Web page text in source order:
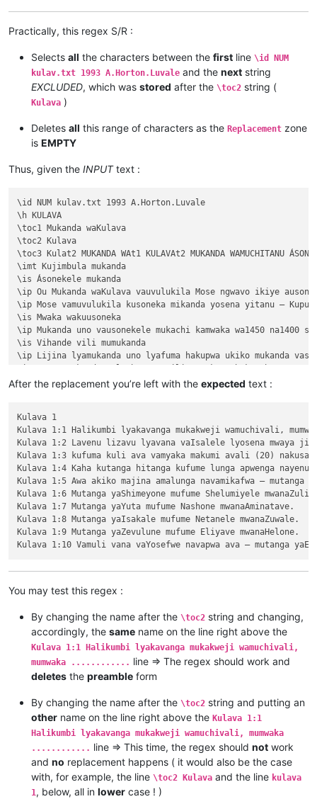
Practically, this regex S/R :
Selects all the characters between the first line \id NUM
kulav.txt 1993 A.Horton.Luvale and the next string
EXCLUDED, which was stored after the \toc2 string (
Kulava )
Deletes all this range of characters as the Replacement zone
is EMPTY
Thus, given the INPUTtext :
\id NUM kulav.txt 1993 A.Horton.Luvale
\h KULAVA
\toc1 Mukanda waKulava
\toc2 Kulava
\toc3 Kulat2 MUKANDA WAt1 KULAVAt2 MUKANDA WAMUCHITANU
\imt Kujimbula mukanda
\is Ásonekele mukanda
\ip Ou Mukanda waKulava vauvulukila Mose ngwavo ikiye
\ip Mose vamuvulukila kusoneka mikanda yosena yitanu —
\is Mwaka wakuusoneka
\ip Mukanda uno vausonekele mukachi kamwaka wa1450 na1400
\is Vihande vili mumukanda
\ip Lijina lyamukanda uno lyafuma hakupwa ukiko mukanda
\ili KUPUTUKA — wapwa mukanda wavuluka tengeso
\ili KULAVA — wavuluka vyosena vize vyapandama kumilimo yavo
\ip Chachilemu etu kutachikiza ngwetu, kakweshi mutu
\ip Chikwavo nawa — chize kweseka chosena vesekele
\is Vihanda vitanu vili mumukanda
\ili1 vaIsalele nomu vatambukililenga mumazavu avo,
\ili1 Kufuma kupili yaShinai nakuheta kuKateshe-mbalaneya,
\ili1 VaIsalele hakupwa kuKateshe-mbalaneya, 13:1—19:22
\ili1 Kutambwojoka chavaIsalele mumakango, 20:1—33:49
\ili1 Kuvalweza chakukumishilako, 33:50—36:13.
Kulava 1
Kulava 1:1 Halikumbi lyakavanga mukakweji wamuchivali,
Kulava 1:3 kufuma kuli ava vamyaka makumi avali (20)
Kulava 1:4 Kaha kutanga hitanga kufume lunga apwenga
Kulava 1:5 Awa akiko majina amalunga navamikafwa — mutanga
Kulava 1:6 Mutanga yaShimeyone mufume Shelumiyele
Kulava 1:7 Mutanga yaYuta mufume Nashone mwanaAminatave.
Kulava 1:8 Mutanga yaIsakale mufume Netanele mwanaZuwale.
Kulava 1:9 Mutanga yaZevulune mufume Eliyave mwanaHelone.
After the replacement you’re left with the expected text :
Kulava 1
Kulava 1:1 Halikumbi lyakavanga mukakweji wamuchivali,
Kulava 1:2 Lavenu lizavu lyavana vaIsalele lyosena mwaya
Kulava 1:3 kufuma kuli ava vamyaka makumi avali (20)
Kulava 1:4 Kaha kutanga hitanga kufume lunga apwenga
Kulava 1:5 Awa akiko majina amalunga navamikafwa — mutanga
Kulava 1:6 Mutanga yaShimeyone mufume Shelumiyele
Kulava 1:7 Mutanga yaYuta mufume Nashone mwanaAminatave.
Kulava 1:8 Mutanga yaIsakale mufume Netanele mwanaZuwale.
Kulava 1:9 Mutanga yaZevulune mufume Eliyave mwanaHelone.
You may test this regex :
By changing the name after the \toc2 string and changing,
accordingly, the same name on the line right above the
Kulava 1:1 Halikumbi lyakavanga mukakweji wamuchivali,
mumwaka ............ line => The regex should work and
deletes the preamble form
By changing the name after the \toc2 string and putting an
other name on the line right above the Kulava 1:1
Halikumbi lyakavanga mukakweji wamuchivali, mumwaka
............ line => This time, the regex should not work
and no replacement happens ( it would also be the case
with, for example, the line \toc2 Kulava and the line kulava
1, below, all in lower case ! )